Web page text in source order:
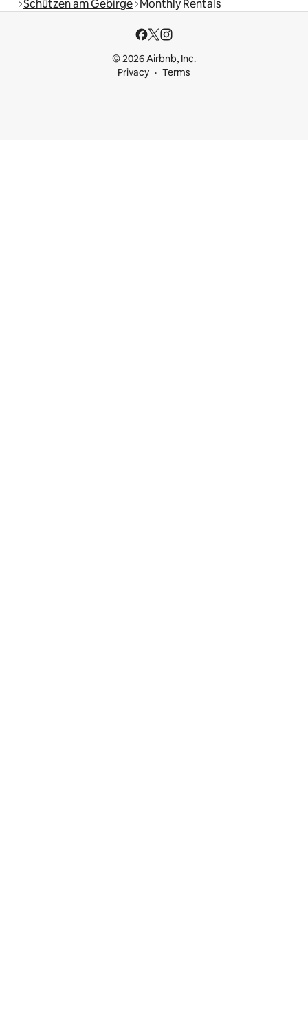
Schützen am Gebirge Monthly Rentals
© 2026 Airbnb, Inc.
Privacy
Terms